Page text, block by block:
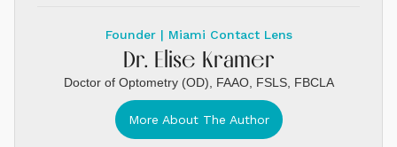
Founder | Miami Contact Lens
Dr. Elise Kramer
Doctor of Optometry (OD), FAAO, FSLS, FBCLA
More About The Author